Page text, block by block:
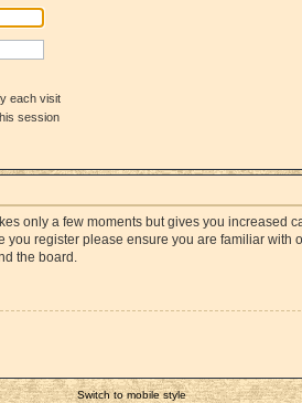
each visit
session
only a few moments but gives you increased
register please ensure you are familiar with
the board.
Switch to mobile style